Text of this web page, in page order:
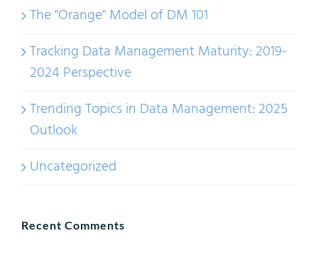
The "Orange" Model of DM 101
Tracking Data Management Maturity: 2019-
2024 Perspective
Trending Topics in Data Management: 2025
Outlook
Uncategorized
Recent Comments